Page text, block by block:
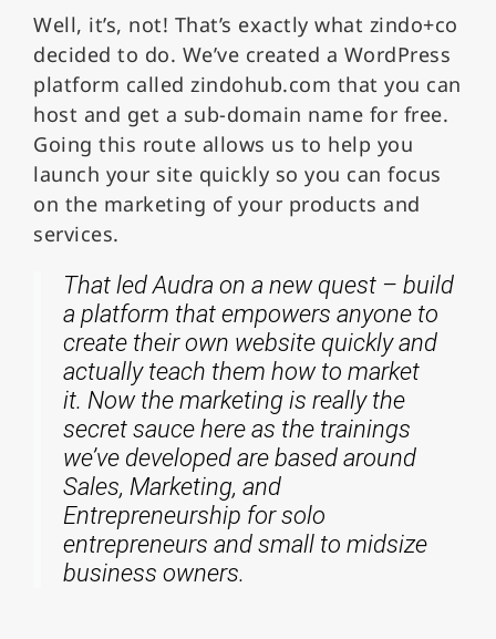
Well, it’s, not! That’s exactly what zindo+co
decided to do. We’ve created a WordPress
platform called zindohub.com that you can
host and get a sub-domain name for free.
Going this route allows us to help you
launch your site quickly so you can focus
on the marketing of your products and
services.
That led Audra on a new quest – build
a platform that empowers anyone to
create their own website quickly and
actually teach them how to market
it. Now the marketing is really the
secret sauce here as the trainings
we’ve developed are based around
Sales, Marketing, and
Entrepreneurship for solo
entrepreneurs and small to midsize
business owners.